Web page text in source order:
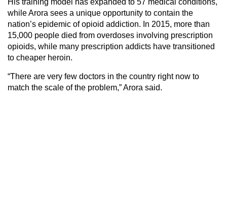
His training model has expanded to 57 medical conditions,
while Arora sees a unique opportunity to contain the
nation’s epidemic of opioid addiction. In 2015, more than
15,000 people died from overdoses involving prescription
opioids, while many prescription addicts have transitioned
to cheaper heroin.
“There are very few doctors in the country right now to
match the scale of the problem,” Arora said.